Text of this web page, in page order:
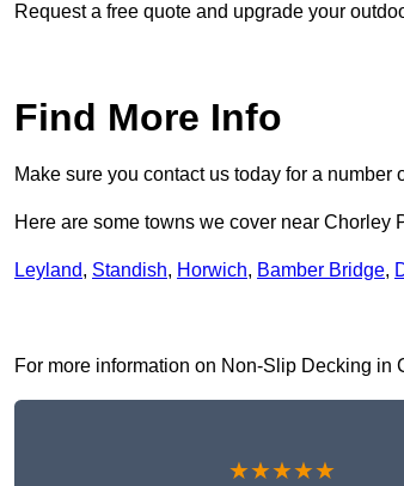
Request a free quote and upgrade your
Find More Info
Make sure you contact us today for a
Here are some towns we cover near Chorley
Leyland, Standish, Horwich, Bamber Bridge,
For more information on Non-Slip Decking in
★★★★★